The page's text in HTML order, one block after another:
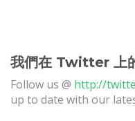
我們在 Twitter 上
Follow us @ http://
up to date with our